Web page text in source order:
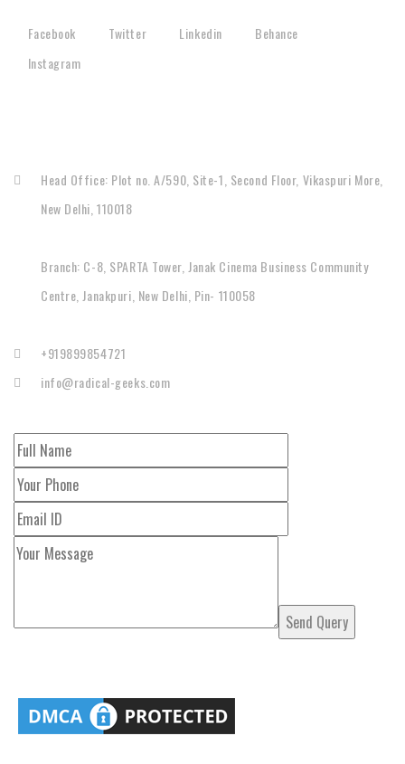
Facebook Twitter Linkedin
Behance
Instagram
Head Office: Plot no. A/590, Site-1, Second Floor, Vikaspuri More,
New Delhi, 110018
Branch: C-8, SPARTA Tower, Janak Cinema Business Community
Centre, Janakpuri, New Delhi, Pin- 110058
+919899854721
info@radical-geeks.com